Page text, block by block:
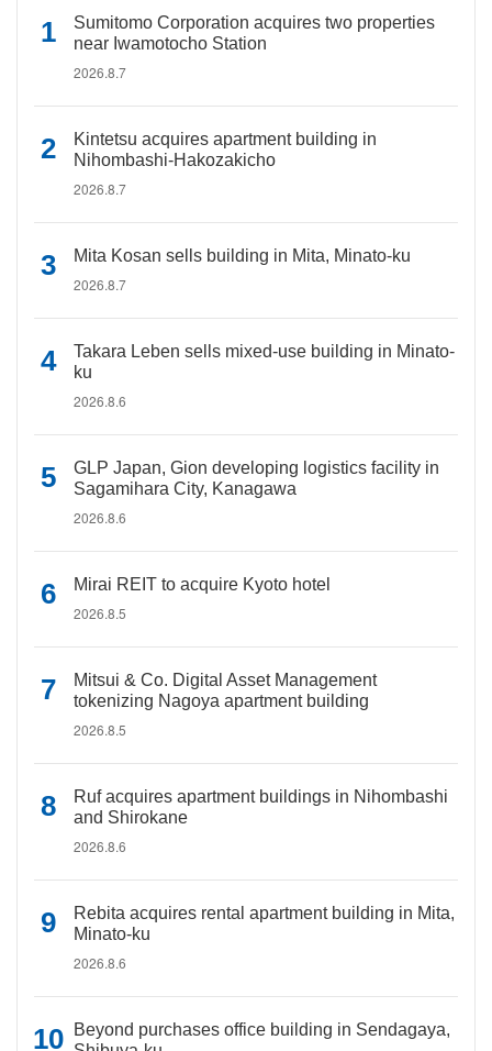
Sumitomo Corporation acquires two properties
near Iwamotocho Station
2026.8.7
Kintetsu acquires apartment building in
Nihombashi-Hakozakicho
2026.8.7
Mita Kosan sells building in Mita, Minato-ku
2026.8.7
Takara Leben sells mixed-use building in Minato-
ku
2026.8.6
GLP Japan, Gion developing logistics facility in
Sagamihara City, Kanagawa
2026.8.6
Mirai REIT to acquire Kyoto hotel
2026.8.5
Mitsui & Co. Digital Asset Management
tokenizing Nagoya apartment building
2026.8.5
Ruf acquires apartment buildings in Nihombashi
and Shirokane
2026.8.6
Rebita acquires rental apartment building in Mita,
Minato-ku
2026.8.6
Beyond purchases office building in Sendagaya,